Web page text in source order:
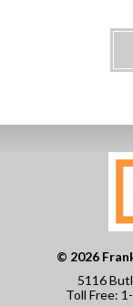
© 2026
5116
Toll Free: